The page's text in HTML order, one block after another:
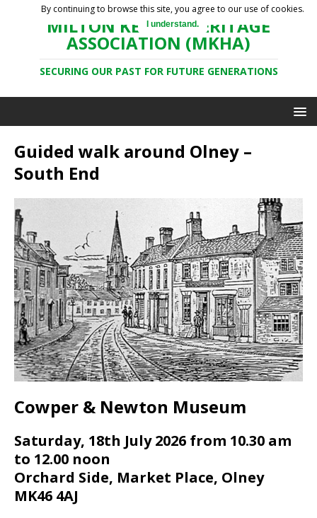
MILTON KEYNES HERITAGE
ASSOCIATION (MKHA)
SECURING OUR PAST FOR FUTURE GENERATIONS
Guided walk around Olney –
South End
Cowper & Newton Museum
Saturday, 18th July 2026 from 10.30 am
to 12.00 noon
Orchard Side, Market Place, Olney
MK46 4AJ
By continuing to browse this site, you agree to our use of cookies.
I understand.